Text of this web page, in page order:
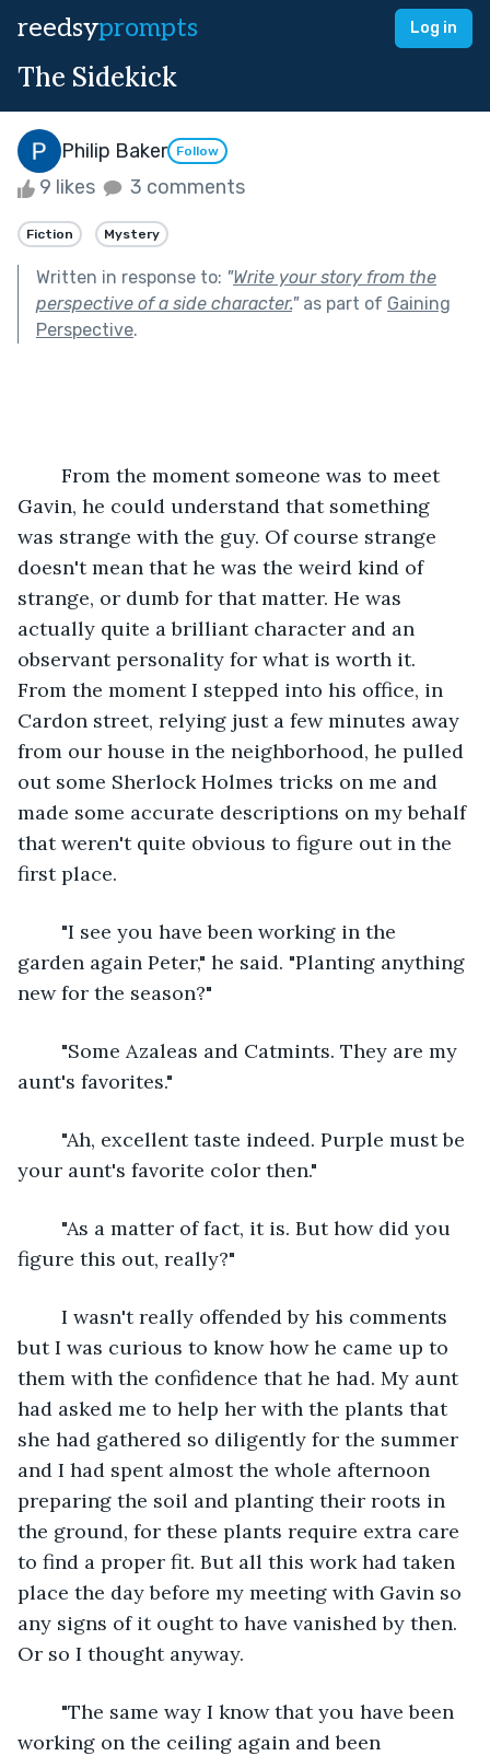
reedsyprompts Log in
The Sidekick
Philip Baker Follow
9 likes 3 comments
Fiction Mystery
Written in response to: "Write your story from the
perspective of a side character."as part of Gaining
Perspective.
Gavin, he could understand that something
was strange with the guy. Of course strange
doesn't mean that he was the weird kind of
strange, or dumb for that matter. He was
actually quite a brilliant character and an
observant personality for what is worth it.
From the moment I stepped into his office, in
Cardon street, relying just a few minutes away
from our house in the neighborhood, he pulled
out some Sherlock Holmes tricks on me and
made some accurate descriptions on my behalf
that weren't quite obvious to figure out in the
first place.
garden again Peter," he said. "Planting anything
new for the season?"
aunt's favorites."
your aunt's favorite color then."
figure this out, really?"
but I was curious to know how he came up to
them with the confidence that he had. My aunt
had asked me to help her with the plants that
she had gathered so diligently for the summer
and I had spent almost the whole afternoon
preparing the soil and planting their roots in
the ground, for these plants require extra care
to find a proper fit. But all this work had taken
place the day before my meeting with Gavin so
any signs of it ought to have vanished by then.
Or so I thought anyway.
working on the ceiling again and been